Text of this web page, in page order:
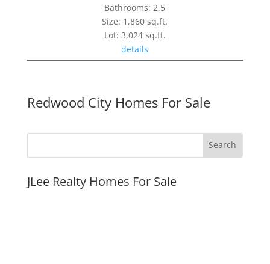
Bathrooms: 2.5
Size: 1,860 sq.ft.
Lot: 3,024 sq.ft.
details
Redwood City Homes For Sale
JLee Realty Homes For Sale